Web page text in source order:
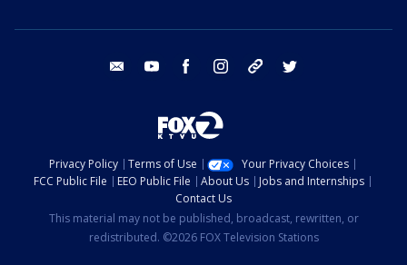
email youtube facebook instagram tik tok
Privacy Policy Terms of Use
Your Privacy Choices
FCC Public File
EEO Public File About Us
Jobs and Internships
Contact Us
This material may not be published, broadcast, rewritten, or
redistributed. ©2026 FOX Television Stations